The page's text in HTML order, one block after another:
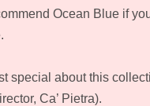
Ocean Blue if
special about this
Ca’ Pietra).